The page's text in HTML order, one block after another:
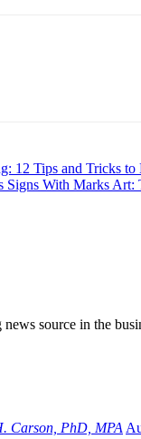
12 Tips and Tricks to
Signs With Marks Art:
source in the
Carson, PhD, MPA